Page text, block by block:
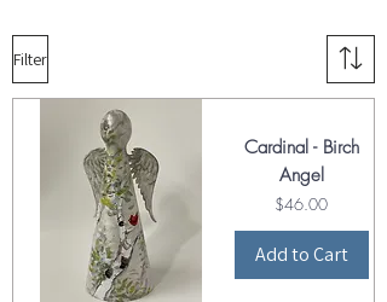
Filter
Cardinal - Birch
Angel
Price
$46.00
Add to Cart